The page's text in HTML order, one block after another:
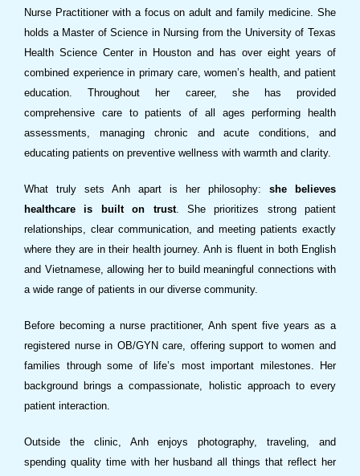
Nurse Practitioner with a focus on adult and family medicine. She
holds a Master of Science in Nursing from the University of Texas
Health Science Center in Houston and has over eight years of
combined experience in primary care, women’s health, and patient
education. Throughout her career, she has provided
comprehensive care to patients of all ages performing health
assessments, managing chronic and acute conditions, and
educating patients on preventive wellness with warmth and clarity.
What truly sets Anh apart is her philosophy: she believes
healthcare is built on trust. She prioritizes strong patient
relationships, clear communication, and meeting patients exactly
where they are in their health journey. Anh is fluent in both English
and Vietnamese, allowing her to build meaningful connections with
a wide range of patients in our diverse community.
Before becoming a nurse practitioner, Anh spent five years as a
registered nurse in OB/GYN care, offering support to women and
families through some of life’s most important milestones. Her
background brings a compassionate, holistic approach to every
patient interaction.
Outside the clinic, Anh enjoys photography, traveling, and
spending quality time with her husband all things that reflect her